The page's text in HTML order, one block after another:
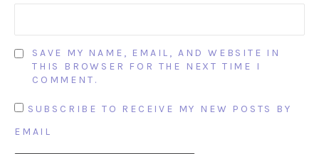
SAVE MY NAME, EMAIL, AND WEBSITE IN
THIS BROWSER FOR THE NEXT TIME I
COMMENT.
SUBSCRIBE TO RECEIVE MY NEW POSTS BY
EMAIL